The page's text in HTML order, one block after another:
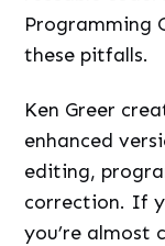
Programming
these pitfalls.
Ken Greer
enhanced
editing,
correction. If
you’re almost